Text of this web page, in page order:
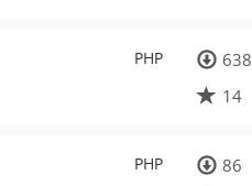
PHP
638
14
PHP
86